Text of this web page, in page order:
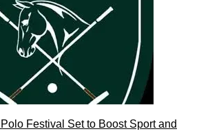
Festival Set to Boost Sport and